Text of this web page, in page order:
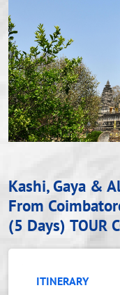
Kashi, Gaya &
From
(5 Days) TOUR
ITINERARY